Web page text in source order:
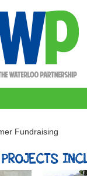
Fundraising